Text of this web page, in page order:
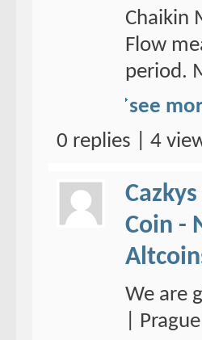
Chaikin
Flow
period.
see
0 replies | 4
Cazkys
Coin -
We are
|